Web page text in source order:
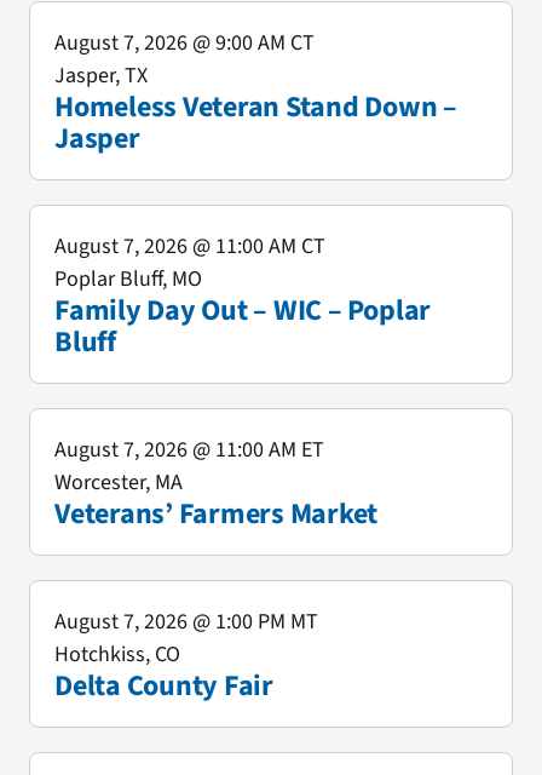
Homeless Veteran Stand Down –
Jasper
August 7, 2026@ 9:00 AM CT
Jasper, TX
Family Day Out – WIC – Poplar
Bluff
August 7, 2026@ 11:00 AM CT
Poplar Bluff, MO
Veterans’ Farmers Market
August 7, 2026@ 11:00 AM ET
Worcester, MA
Delta County Fair
August 7, 2026@ 1:00 PM MT
Hotchkiss, CO